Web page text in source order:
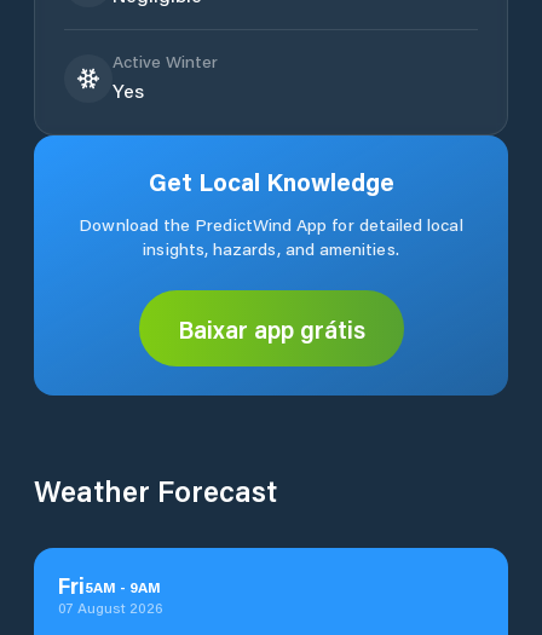
Active Winter
Yes
Get Local Knowledge
Download the PredictWind App for detailed local
insights, hazards, and amenities.
Baixar app grátis
Weather Forecast
Fri5AM - 9AM
07 August 2026